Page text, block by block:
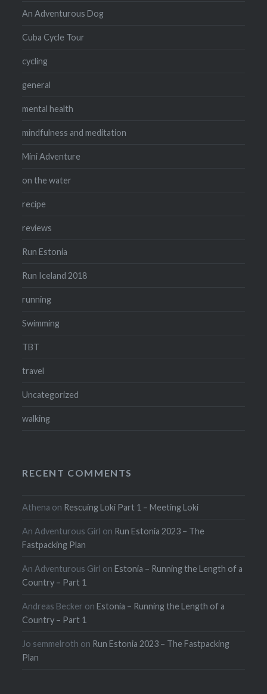
An Adventurous Dog
Cuba Cycle Tour
cycling
general
mental health
mindfulness and meditation
Mini Adventure
on the water
recipe
reviews
Run Estonia
Run Iceland 2018
running
Swimming
TBT
travel
Uncategorized
walking
RECENT COMMENTS
Athena on Rescuing Loki Part 1 – Meeting Loki
An Adventurous Girl on Run Estonia 2023 – The
Fastpacking Plan
An Adventurous Girl onEstonia – Running the Length of a
Country – Part 1
Andreas Becker onEstonia – Running the Length of a
Country – Part 1
Jo semmelroth on Run Estonia 2023 – The Fastpacking
Plan